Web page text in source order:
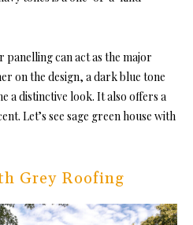
panelling can act as the major
on the design, a dark blue tone
a distinctive look. It also offers a
Let’s see sage green house with
Grey Roofing